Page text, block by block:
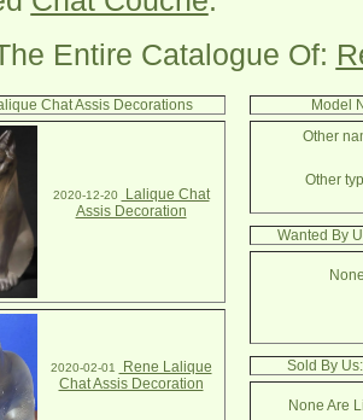
Entire Catalogue Of:
Chat Assis Decorations
2020-12-20
Lalique Chat
Assis Decoration
2020-02-01
Rene Lalique
Chat Assis Decoration
Model
Other
Other
Wanted By
Sold By
None Are